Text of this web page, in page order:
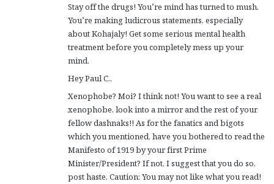
Stay off the drugs! You’re mind has turned to mush.
You’re making ludicrous statements, especially
about Kohajaly! Get some serious mental health
treatment before you completely mess up your
mind.
Hey Paul C.,
Xenophobe? Moi? I think not! You want to see a real
xenophobe, look into a mirror and the rest of your
fellow dashnaks!! As for the fanatics and bigots
which you mentioned, have you bothered to read the
Manifesto of 1919 by your first Prime
Minister/President? If not, I suggest that you do so,
post haste. Caution: You may not like what you read!